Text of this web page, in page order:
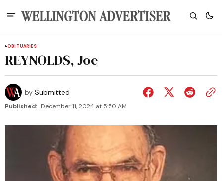
OBITUARIES
REYNOLDS, Joe
by Submitted
Published: December 11, 2024 at 5:50 AM